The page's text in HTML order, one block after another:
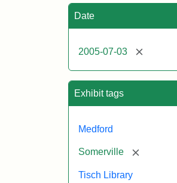
Date
2005-07-03 [remove]
Exhibit tags
Medford
Somerville [remove]
Tisch Library